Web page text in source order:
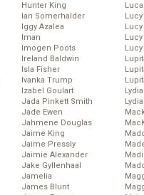
Hunter King
Ian Somerhalder
Iggy Azalea
Iman
Imogen Poots
Ireland Baldwin
Isla Fisher
Ivanka Trump
Izabel Goulart
Jada Pinkett Smith
Jade Ewen
Jahmene Douglas
Jaime King
Jaime Pressly
Jaimie Alexander
Jake Gyllenhaal
Jamelia
James Blunt